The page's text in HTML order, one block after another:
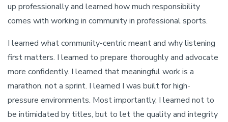
up professionally and learned how much responsibility
comes with working in community in professional sports.
I learned what community-centric meant and why listening
first matters. I learned to prepare thoroughly and advocate
more confidently. I learned that meaningful work is a
marathon, not a sprint. I learned I was built for high-
pressure environments. Most importantly, I learned not to
be intimidated by titles, but to let the quality and integrity